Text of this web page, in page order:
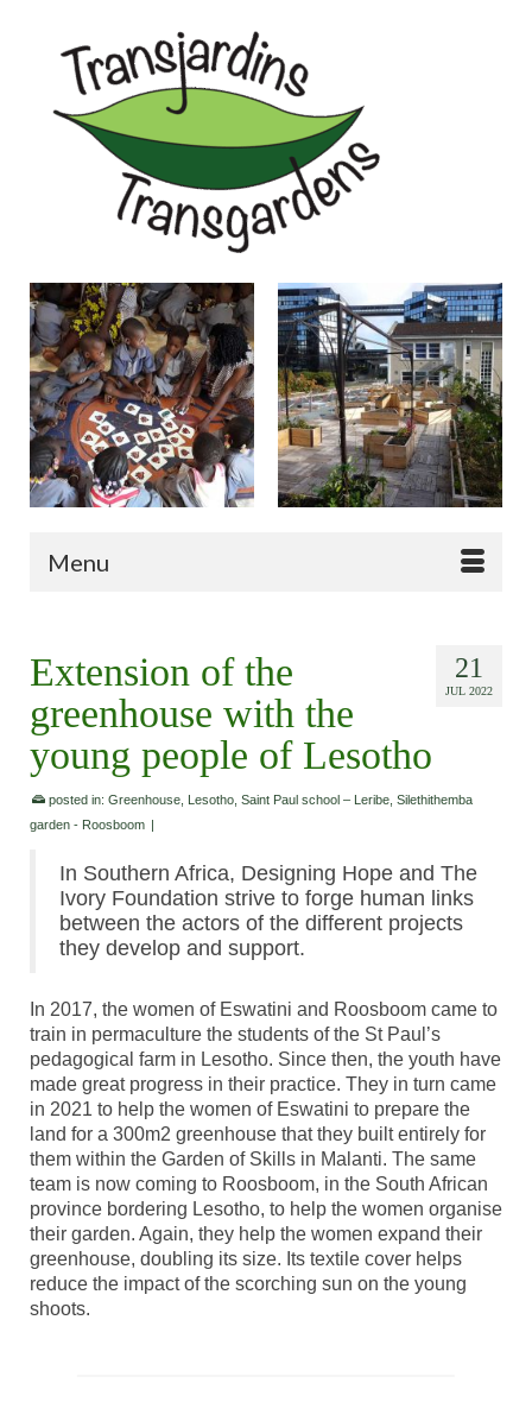
Menu
21
JUL 2022
Extension of the
greenhouse with the
young people of Lesotho
posted in: Greenhouse Lesotho Saint Paul school – Leribe Silethithemba
garden - Roosboom |
In Southern Africa, Designing Hope and The
Ivory Foundation strive to forge human links
between the actors of the different projects
they develop and support.
In 2017, the women of Eswatini and Roosboom came to
train in permaculture the students of the St Paul’s
pedagogical farm in Lesotho. Since then, the youth have
made great progress in their practice. They in turn came
in 2021 to help the women of Eswatini to prepare the
land for a 300m2 greenhouse that they built entirely for
them within the Garden of Skills in Malanti. The same
team is now coming to Roosboom, in the South African
province bordering Lesotho, to help the women organise
their garden. Again, they help the women expand their
greenhouse, doubling its size. Its textile cover helps
reduce the impact of the scorching sun on the young
shoots.